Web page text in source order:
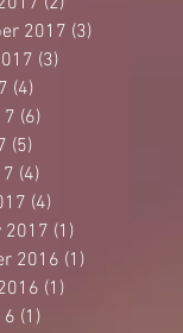
2017 (3)
(3)
(4)
(6)
(5)
(4)
(4)
2017 (1)
2016 (1)
(1)
(1)